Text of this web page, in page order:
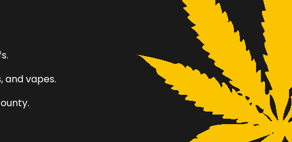
and vapes.